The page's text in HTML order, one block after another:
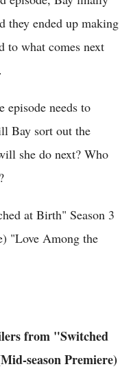
they ended up making
to what comes next
episode needs to
Bay sort out the
she do next? Who
at Birth" Season 3
"Love Among the
from "Switched
season Premiere)